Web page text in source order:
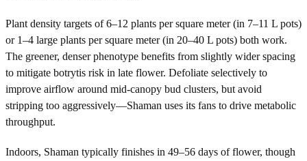
Plant density targets of 6–12 plants per square meter (in 7–11 L pots)
or 1–4 large plants per square meter (in 20–40 L pots) both work.
The greener, denser phenotype benefits from slightly wider spacing
to mitigate botrytis risk in late flower. Defoliate selectively to
improve airflow around mid-canopy bud clusters, but avoid
stripping too aggressively—Shaman uses its fans to drive metabolic
throughput.
Indoors, Shaman typically finishes in 49–56 days of flower, though